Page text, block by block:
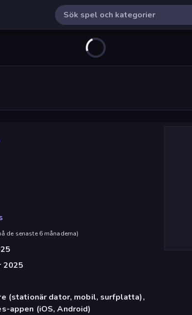
de senaste 6 månaderna)
2025
(stationär dator, mobil, surfplatta),
appen (iOS, Android)